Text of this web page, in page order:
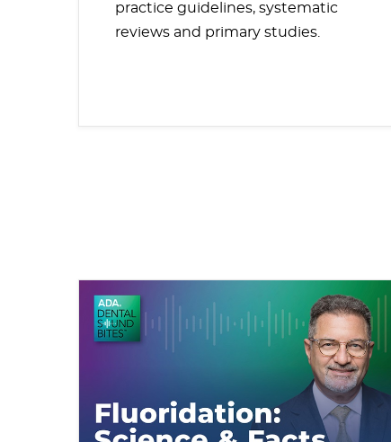
practice guidelines, systematic
reviews and primary studies.